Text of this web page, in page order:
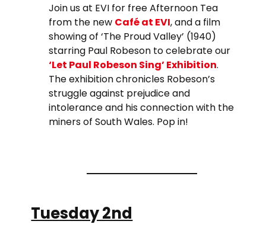
Join us at EVI for free Afternoon Tea
from the new Café at EVI, and a film
showing of ‘The Proud Valley’ (1940)
starring Paul Robeson to celebrate our
‘Let Paul Robeson Sing’ Exhibition.
The exhibition chronicles Robeson’s
struggle against prejudice and
intolerance and his connection with the
miners of South Wales. Pop in!
Tuesday 2nd